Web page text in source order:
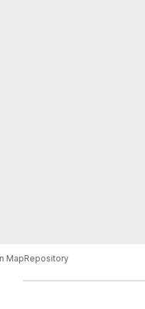
MapRepository